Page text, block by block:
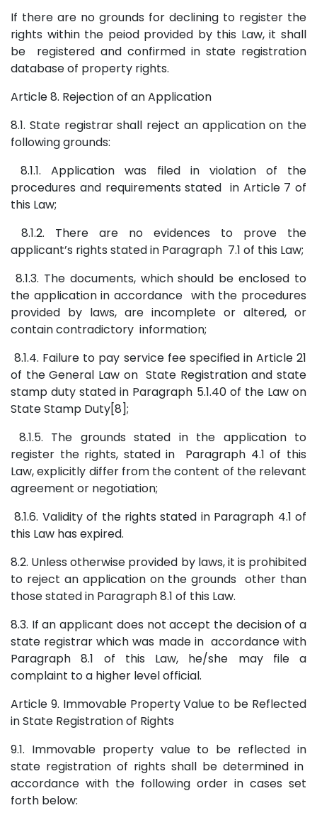
If there are no grounds for declining to register the
rights within the peiod provided by this Law, it shall
be registered and confirmed in state registration
database of property rights.
Article 8. Rejection of an Application
8.1. State registrar shall reject an application on the
following grounds:
8.1.1. Application was filed in violation of the
procedures and requirements stated in Article 7 of
this Law;
8.1.2. There are no evidences to prove the
applicant’s rights stated in Paragraph 7.1 of this Law;
8.1.3. The documents, which should be enclosed to
the application in accordance with the procedures
provided by laws, are incomplete or altered, or
contain contradictory information;
8.1.4. Failure to pay service fee specified in Article 21
of the General Law on State Registration and state
stamp duty stated in Paragraph 5.1.40 of the Law on
State Stamp Duty[8];
8.1.5. The grounds stated in the application to
register the rights, stated in Paragraph 4.1 of this
Law, explicitly differ from the content of the relevant
agreement or negotiation;
8.1.6. Validity of the rights stated in Paragraph 4.1 of
this Law has expired.
8.2. Unless otherwise provided by laws, it is prohibited
to reject an application on the grounds other than
those stated in Paragraph 8.1 of this Law.
8.3. If an applicant does not accept the decision of a
state registrar which was made in accordance with
Paragraph 8.1 of this Law, he/she may file a
complaint to a higher level official.
Article 9. Immovable Property Value to be Reflected
in State Registration of Rights
9.1. Immovable property value to be reflected in
state registration of rights shall be determined in
accordance with the following order in cases set
forth below: